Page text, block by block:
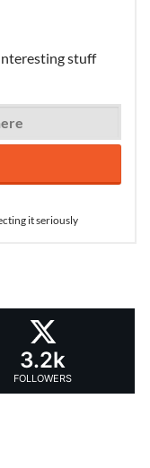
stuff
it seriously
3.2k
FOLLOWERS